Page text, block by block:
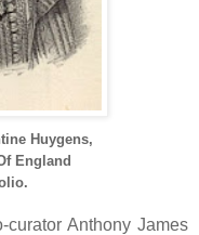
Huygens,
England
Anthony James